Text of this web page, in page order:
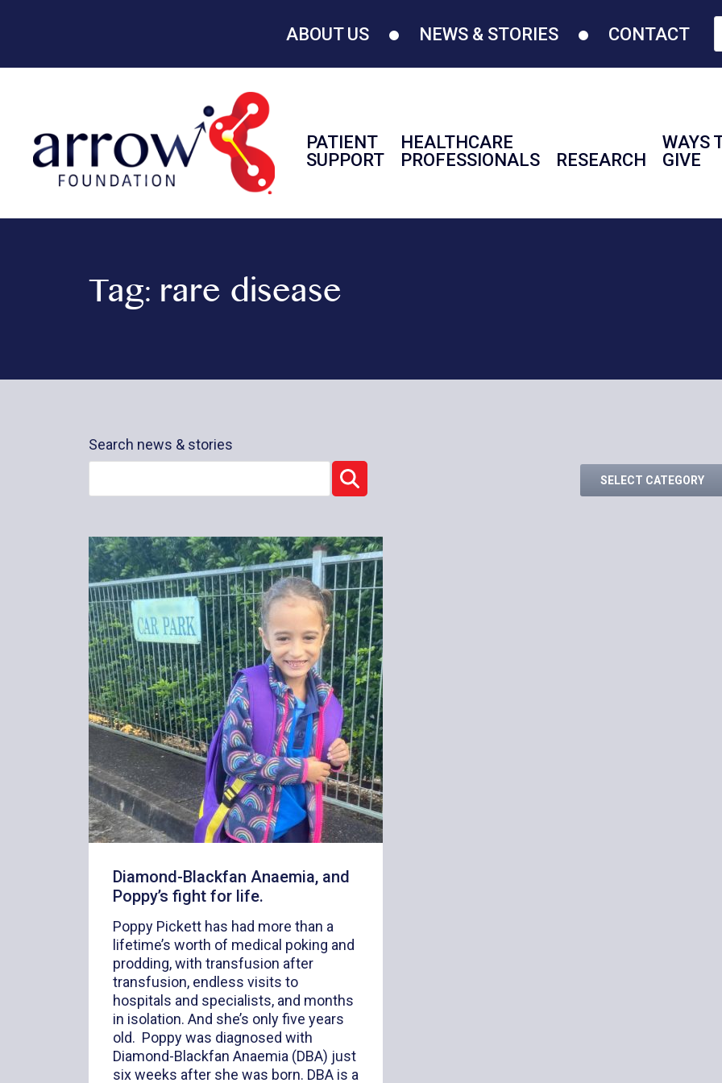
ABOUT US NEWS & STORIES CONTACT
PATIENT
SUPPORT
HEALTHCARE
PROFESSIONALS
RESEARCH
WAYS
GIVE
Tag: rare disease
Search news & stories
SELECT CATEGORY
Diamond-Blackfan Anaemia, and
Poppy’s fight for life.
Poppy Pickett has had more than a
lifetime’s worth of medical poking and
prodding, with transfusion after
transfusion, endless visits to
hospitals and specialists, and months
in isolation. And she’s only five years
old. Poppy was diagnosed with
Diamond-Blackfan Anaemia (DBA) just
six weeks after she was born. DBA is a